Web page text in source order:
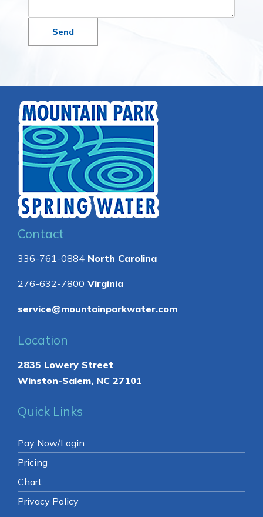
Contact
336-761-0884 North Carolina
276-632-7800 Virginia
service@mountainparkwater.com
Location
2835 Lowery Street
Winston-Salem, NC 27101
Quick Links
Pay Now/Login
Pricing
Chart
Privacy Policy